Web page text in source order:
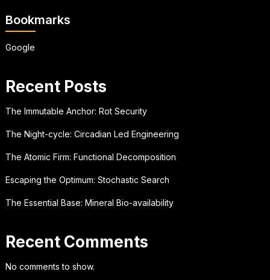
Bookmarks
Google
Recent Posts
The Immutable Anchor: Rot Security
The Night-cycle: Circadian Led Engineering
The Atomic Firm: Functional Decomposition
Escaping the Optimum: Stochastic Search
The Essential Base: Mineral Bio-availability
Recent Comments
No comments to show.